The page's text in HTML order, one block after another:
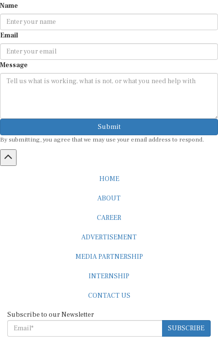
Name
Email
Message
Submit
By submitting, you agree that we may use your email address to respond.
HOME
ABOUT
CAREER
ADVERTISEMENT
MEDIA PARTNERSHIP
INTERNSHIP
CONTACT US
Subscribe to our Newsletter
SUBSCRIBE